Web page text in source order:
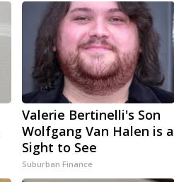
Valerie Bertinelli's Son
Wolfgang Van Halen is a
Sight to See
Suburban Finance